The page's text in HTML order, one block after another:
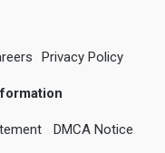
Privacy Policy
DMCA Notice